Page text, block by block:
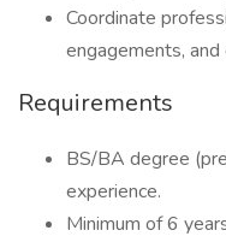
Coordinate
engagements,
Requirements
BS/BA degree
experience.
Minimum of 6